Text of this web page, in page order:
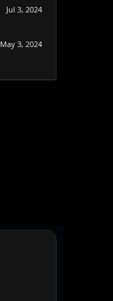
Jul 3, 2024
May 3, 2024